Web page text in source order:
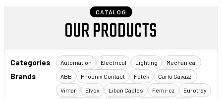
CATALOG
OUR PRODUCTS
Categories Automation Electrical Lighting Mechanical
Brands ABB Phoenix Contact Fotek
Carlo Gavazzi
Vimar
Elvox Liban Cables Femi-cz
Eurotray